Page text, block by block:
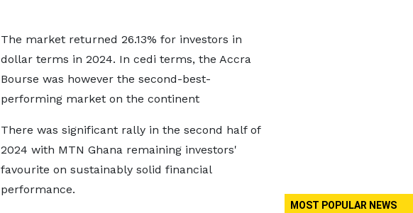
The market returned 26.13% for investors in
dollar terms in 2024. In cedi terms, the Accra
Bourse was however the second-best-
performing market on the continent
There was significant rally in the second half of
2024 with MTN Ghana remaining investors'
favourite on sustainably solid financial
performance.
MOST POPULAR NEWS